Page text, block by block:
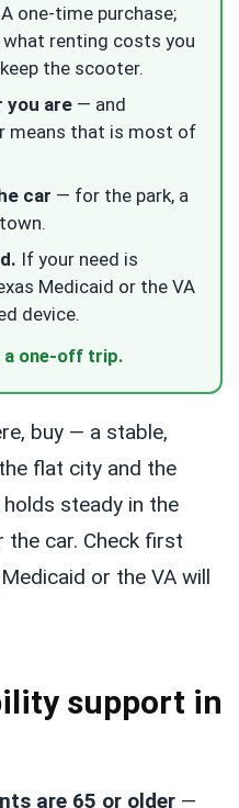
A one-time purchase;
renting costs you
the scooter.
you are — and
means that is most of
car — for the park, a
If your need is
Medicaid or the VA
device.
a one-off trip.
buy — a stable,
flat city and the
steady in the
car. Check first
or the VA will
support in
are 65 or older —